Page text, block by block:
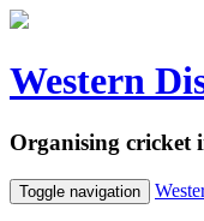
Western
Organising cricket
Toggle navigation